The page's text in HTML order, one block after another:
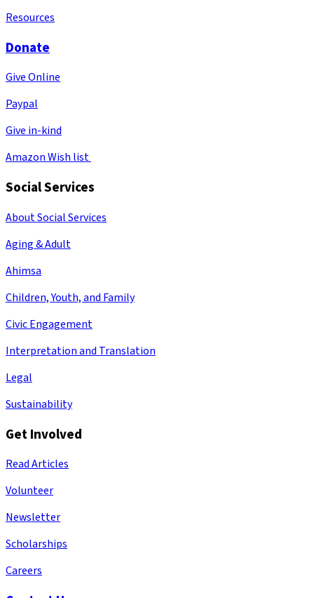
Resources
Donate
Give Online
Paypal
Give in-kind
Amazon Wish list
Social Services
About Social Services
Aging & Adult
Ahimsa
Children, Youth, and Family
Civic Engagement
Interpretation and Translation
Legal
Sustainability
Get Involved
Read Articles
Volunteer
Newsletter
Scholarships
Careers